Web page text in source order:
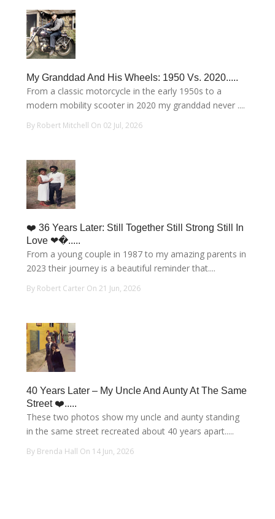
My Granddad And His Wheels: 1950 Vs. 2020.....
From a classic motorcycle in the early 1950s to a
modern mobility scooter in 2020 my granddad never ....
By Robert Mitchell On 02 Jul, 2026
❤️ 36 Years Later: Still Together Still Strong Still In
Love ❤�.....
From a young couple in 1987 to my amazing parents in
2023 their journey is a beautiful reminder that....
By Robert Carter On 21 Jun, 2026
40 Years Later – My Uncle And Aunty At The Same
Street ❤️.....
These two photos show my uncle and aunty standing
in the same street recreated about 40 years apart.....
By Brenda Hall On 14 Jun, 2026